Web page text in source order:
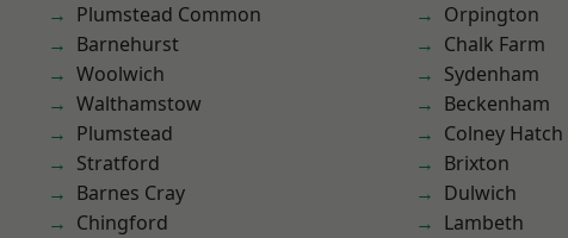
Plumstead Common
Barnehurst
Woolwich
Walthamstow
Plumstead
Stratford
Barnes Cray
Chingford
Orpington
Chalk Farm
Sydenham
Beckenham
Colney Hatch
Brixton
Dulwich
Lambeth